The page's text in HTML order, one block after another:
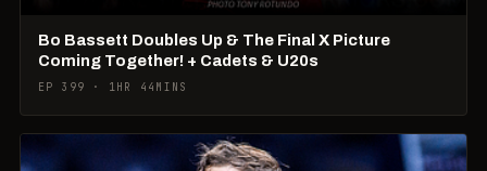
Bo Bassett Doubles Up & The Final X Picture
Coming Together! + Cadets & U20s
EP 399 · 1HR 44MINS